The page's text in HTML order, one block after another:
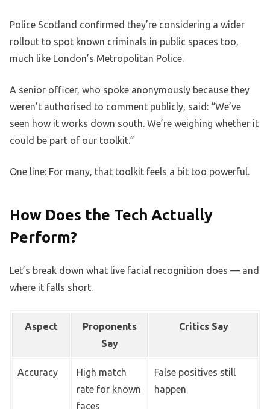
Police Scotland confirmed they’re considering a wider
rollout to spot known criminals in public spaces too,
much like London’s Metropolitan Police.
A senior officer, who spoke anonymously because they
weren’t authorised to comment publicly, said: “We’ve
seen how it works down south. We’re weighing whether it
could be part of our toolkit.”
One line: For many, that toolkit feels a bit too powerful.
How Does the Tech Actually
Perform?
Let’s break down what live facial recognition does — and
where it falls short.
Aspect
Proponents
Say
Critics Say
Accuracy
High match
rate for known
faces
False positives still
happen